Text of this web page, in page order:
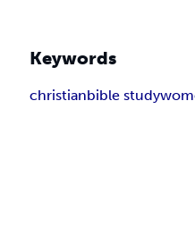
Keywords
christianbible study